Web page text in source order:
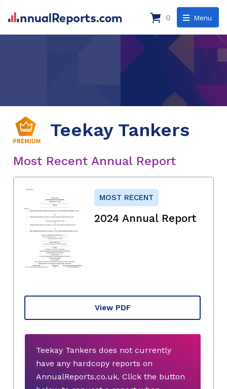
Menu
0
Teekay Tankers
Most Recent Annual Report
MOST RECENT
2024 Annual Report
View PDF
Teekay Tankers does not currently
have any hardcopy reports on
AnnualReports.co.uk. Click the button